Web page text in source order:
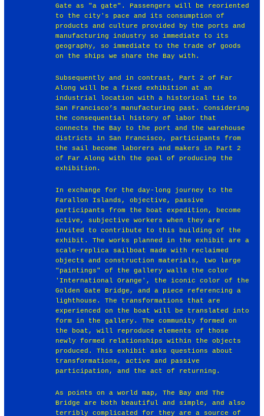
Gate as "a gate". Passengers will be reoriented
to the city's pace and its consumption of
products and culture provided by the ports and
manufacturing industry so immediate to its
geography, so immediate to the trade of goods
on the ships we share the Bay with.
Subsequently and in contrast, Part 2 of Far
Along will be a fixed exhibition at an
industrial location with a historical tie to
San Francisco’s manufacturing past. Considering
the consequential history of labor that
connects the Bay to the port and the warehouse
districts in San Francisco, participants from
the sail become laborers and makers in Part 2
of Far Along with the goal of producing the
exhibition.
In exchange for the day-long journey to the
Farallon Islands, objective, passive
participants from the boat expedition, become
active, subjective workers when they are
invited to contribute to this building of the
exhibit. The works planned in the exhibit are a
scale-replica sailboat made with reclaimed
objects and construction materials, two large
"paintings" of the gallery walls the color
'International Orange', the iconic color of the
Golden Gate Bridge, and a piece referencing a
lighthouse. The transformations that are
experienced on the boat will be translated into
form in the gallery. The community formed on
the boat, will reproduce elements of those
newly formed relationships within the objects
produced. This exhibit asks questions about
transformations, active and passive
participation, and the act of returning.
As points on a world map, The Bay and The
Bridge are both beautiful and simple, and also
terribly complicated for they are a source of